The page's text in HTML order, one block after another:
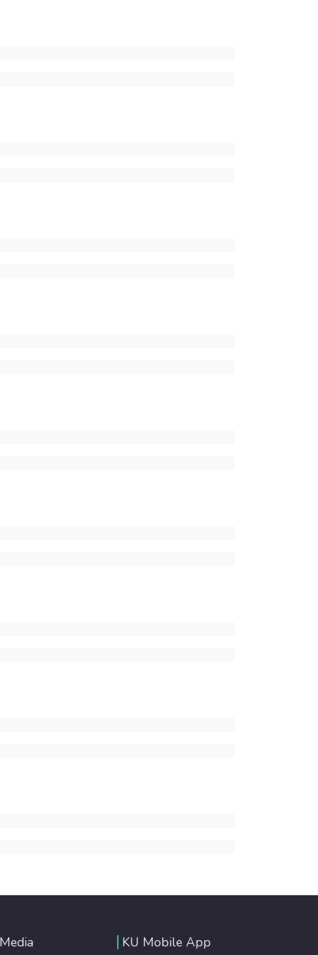
KU Mobile App